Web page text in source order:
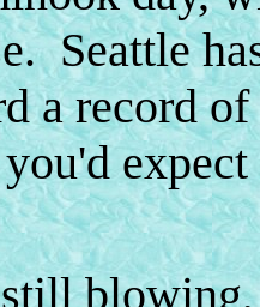
Seattle
a record
blowing,